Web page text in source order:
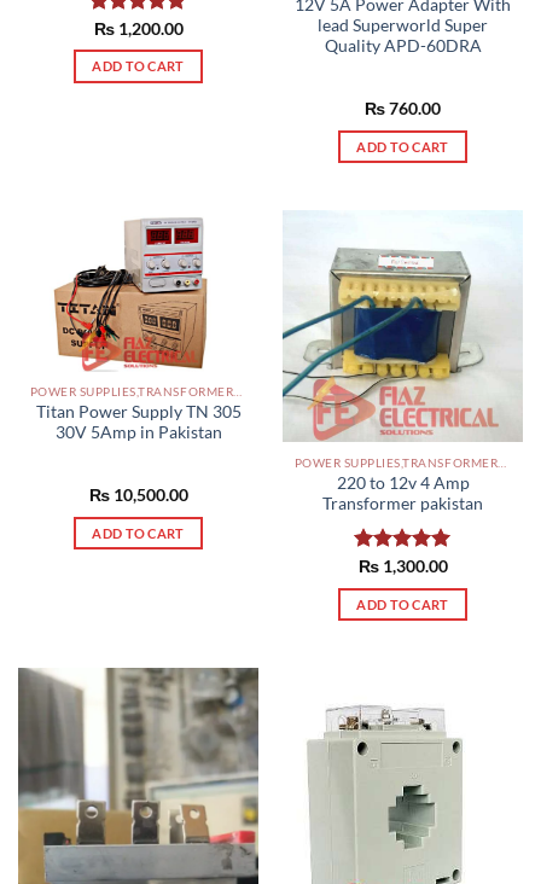
Rated5.00
out of 5
₨1,200.00
ADD TO CART
12V 5A Power Adapter With
lead Superworld Super
Quality APD-60DRA
₨760.00
ADD TO CART
Titan Power Supply TN 305
30V 5Amp in Pakistan
₨10,500.00
ADD TO CART
220 to 12v 4 Amp
Transformer pakistan
Rated5.00
out of 5
₨1,300.00
ADD TO CART